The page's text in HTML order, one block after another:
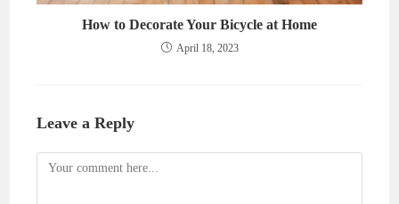
How to Decorate Your Bicycle at Home
April 18, 2023
Leave a Reply
Comment